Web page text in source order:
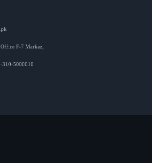
F-7 Markaz,
310-5000010